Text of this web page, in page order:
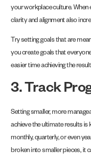
your workplace culture.
clarity and alignment also
Try setting goals that are
you create goals that
easier time achieving the
3. Track
Setting smaller, more
achieve the ultimate results is
monthly, quarterly, or even
broken into smaller pieces, it